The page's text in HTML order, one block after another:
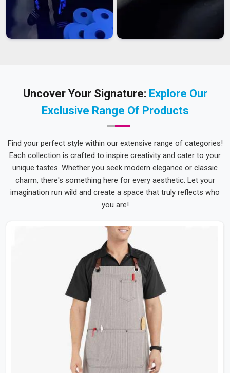
Uncover Your Signature: Explore Our
Exclusive Range Of Products
Find your perfect style within our extensive range of categories!
Each collection is crafted to inspire creativity and cater to your
unique tastes. Whether you seek modern elegance or classic
charm, there's something here for every aesthetic. Let your
imagination run wild and create a space that truly reflects who
you are!